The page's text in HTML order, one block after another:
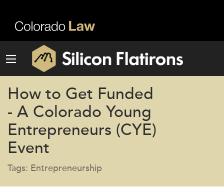
How to Get Funded
- A Colorado Young
Entrepreneurs (CYE)
Event
Tags: Entrepreneurship